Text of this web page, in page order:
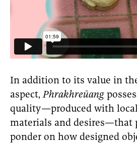
In addition to its value in
aspect,Phrakhreūang
quality—produced with
materials and desires—that
ponder on how designed